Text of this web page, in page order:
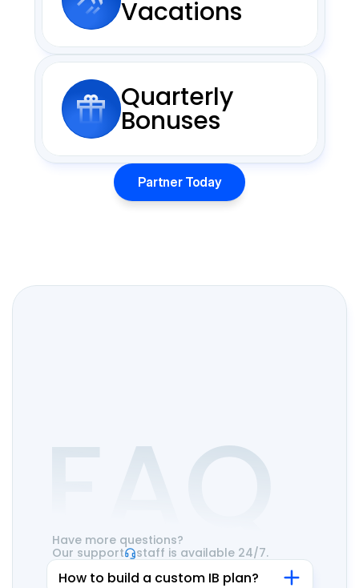
Vacations
Quarterly
Bonuses
Partner Today
FAQ
Have more questions?
staff is available 24/7.
Our support
How to build a custom IB plan?